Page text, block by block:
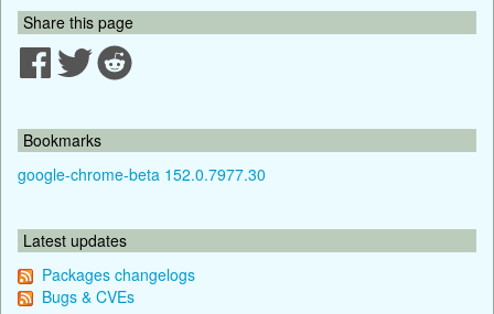
Share this page
Bookmarks
google-chrome-beta 152.0.7977.30
Latest updates
Packages changelogs
Bugs & CVEs